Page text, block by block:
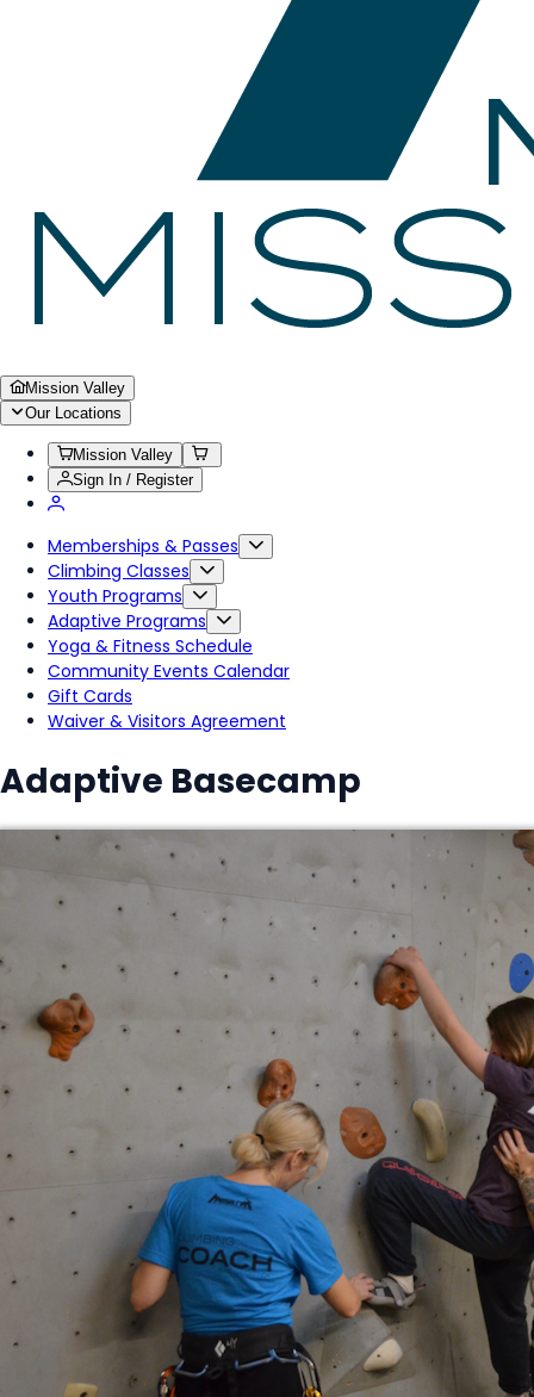
Mission Valley
Our Locations
Mission Valley
Sign In / Register
Memberships & Passes
Climbing Classes
Youth Programs
Adaptive Programs
Yoga & Fitness Schedule
Community Events Calendar
Gift Cards
Waiver & Visitors Agreement
Adaptive Basecamp